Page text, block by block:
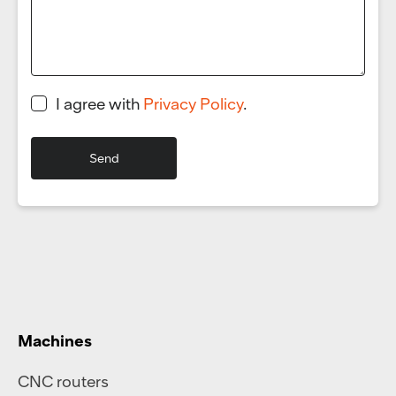
I agree with Privacy Policy.
Machines
CNC routers